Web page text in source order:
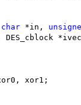
char *in,
DES_cblock
xor1;